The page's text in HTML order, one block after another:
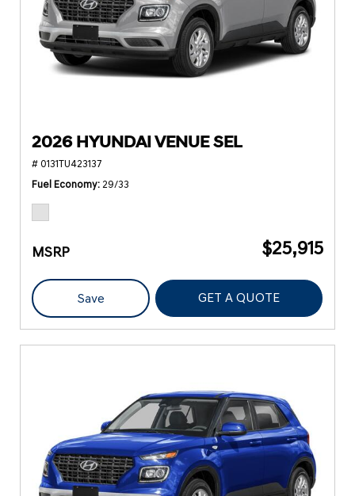
2026 HYUNDAI VENUE SEL
# 0131TU423137
Fuel Economy 29/33
MSRP $25,915
Save GET A QUOTE